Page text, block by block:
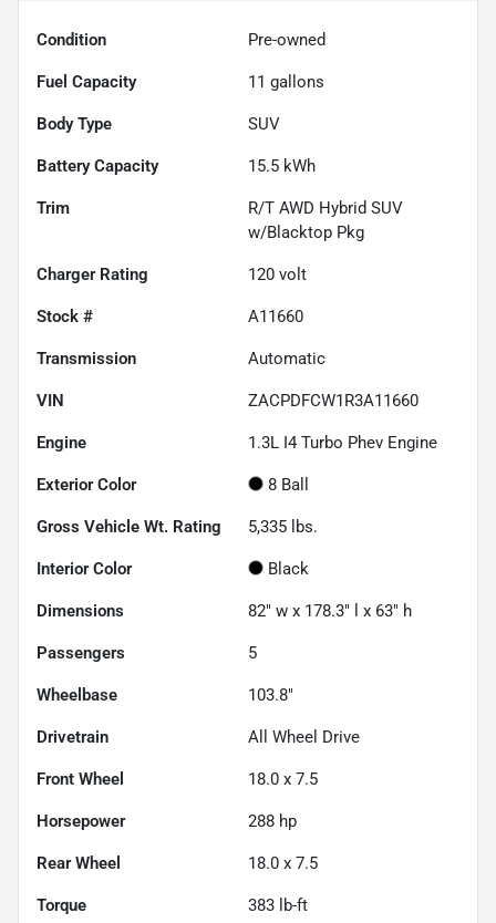
Condition Pre-owned
Fuel Capacity 11 gallons
Body Type SUV
Battery Capacity 15.5 kWh
Trim
R/T AWD Hybrid SUV
w/Blacktop Pkg
Charger Rating 120 volt
Stock # A11660
Transmission Automatic
VIN ZACPDFCW1R3A11660
Engine 1.3L I4 Turbo Phev Engine
Exterior Color 8 Ball
Gross Vehicle Wt. Rating 5,335 lbs.
Interior Color Black
Dimensions 82" w x 178.3" l x 63" h
Passengers 5
Wheelbase 103.8"
Drivetrain All Wheel Drive
Front Wheel 18.0 x 7.5
Horsepower 288 hp
Rear Wheel 18.0 x 7.5
Torque 383 lb-ft